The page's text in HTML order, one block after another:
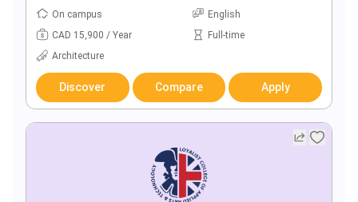
On campus
English
CAD 15,900 / Year
Full-time
Architecture
Discover Compare Apply